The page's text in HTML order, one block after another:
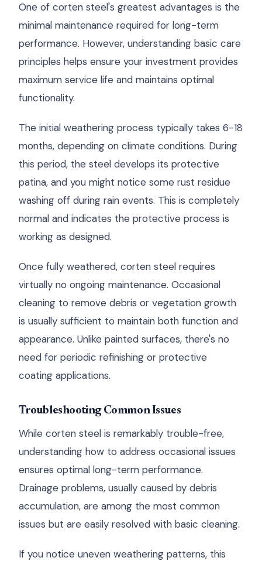
One of corten steel's greatest advantages is the
minimal maintenance required for long-term
performance. However, understanding basic care
principles helps ensure your investment provides
maximum service life and maintains optimal
functionality.
The initial weathering process typically takes 6-18
months, depending on climate conditions. During
this period, the steel develops its protective
patina, and you might notice some rust residue
washing off during rain events. This is completely
normal and indicates the protective process is
working as designed.
Once fully weathered, corten steel requires
virtually no ongoing maintenance. Occasional
cleaning to remove debris or vegetation growth
is usually sufficient to maintain both function and
appearance. Unlike painted surfaces, there's no
need for periodic refinishing or protective
coating applications.
Troubleshooting Common Issues
While corten steel is remarkably trouble-free,
understanding how to address occasional issues
ensures optimal long-term performance.
Drainage problems, usually caused by debris
accumulation, are among the most common
issues but are easily resolved with basic cleaning.
If you notice uneven weathering patterns, this